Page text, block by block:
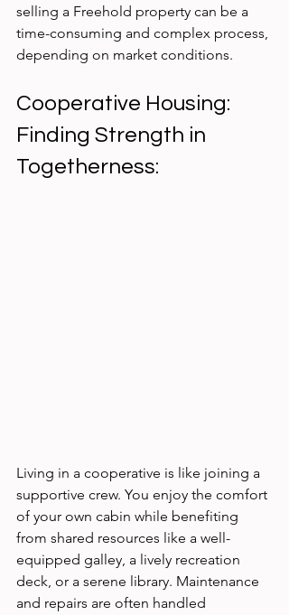
selling a Freehold property can be a
time-consuming and complex process,
depending on market conditions.
Cooperative Housing:
Finding Strength in
Togetherness:
Living in a cooperative is like joining a
supportive crew. You enjoy the comfort
of your own cabin while benefiting
from shared resources like a well-
equipped galley, a lively recreation
deck, or a serene library. Maintenance
and repairs are often handled